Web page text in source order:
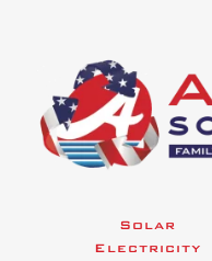
Solar
Electricity